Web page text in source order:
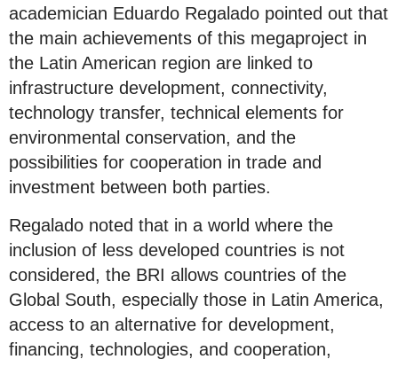
academician Eduardo Regalado pointed out that
the main achievements of this megaproject in
the Latin American region are linked to
infrastructure development, connectivity,
technology transfer, technical elements for
environmental conservation, and the
possibilities for cooperation in trade and
investment between both parties.
Regalado noted that in a world where the
inclusion of less developed countries is not
considered, the BRI allows countries of the
Global South, especially those in Latin America,
access to an alternative for development,
financing, technologies, and cooperation,